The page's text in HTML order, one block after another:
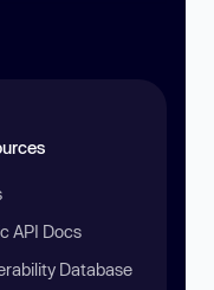
API Docs
Database